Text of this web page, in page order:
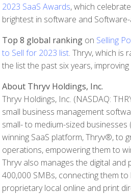
2023 SaaS Awards, which
brightest in software and Software-
Top 8 global ranking on Selling
to Sell for 2023 list. Thryv, which is
the list the past six years,
About Thryv Holdings, Inc.
Thryv Holdings, Inc. (NASDAQ:
small business management
small- to medium-sized
winning SaaS platform, Thryv®, to
operations, empowering them to
Thryv also manages the digital
400,000 SMBs, connecting them
proprietary local online and print